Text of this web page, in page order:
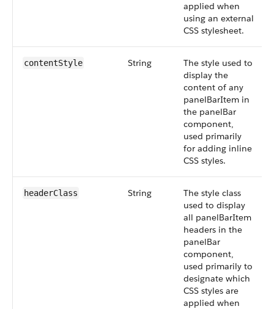
applied when
using an external
CSS stylesheet.
contentStyle String
The style used to
display the
content of any
panelBarItem in
the panelBar
component,
used primarily
for adding inline
CSS styles.
headerClass String
The style class
used to display
all panelBarItem
headers in the
panelBar
component,
used primarily to
designate which
CSS styles are
applied when